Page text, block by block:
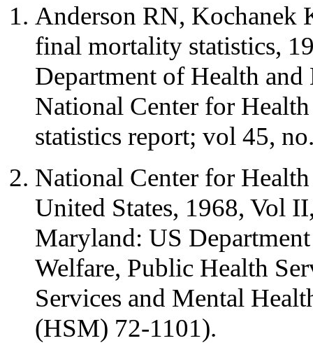
Anderson RN, Kochanek
final mortality statistics,
Department of Health
National Center for
statistics report; vol 45,
National Center for
United States, 1968, Vol
Maryland: US
Welfare, Public Health
Services and Mental
(HSM) 72-1101).